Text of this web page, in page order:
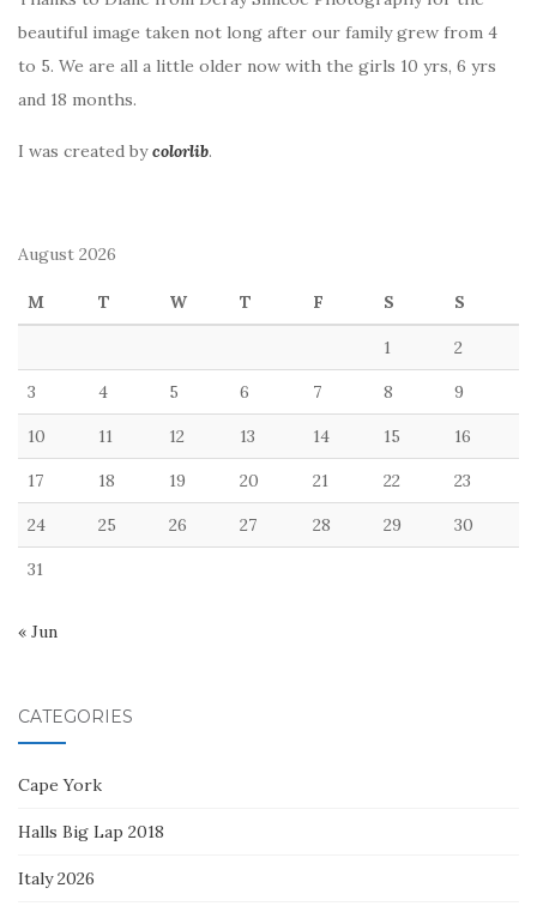
beautiful image taken not long after our family grew from 4
to 5. We are all a little older now with the girls 10 yrs, 6 yrs
and 18 months.
I was created bycolorlib.
August 2026
M T W T F S S
1 2
3 4 5 6 7 8 9
10 11 12 13 14 15 16
17 18 19 20 21 22 23
24 25 26 27 28 29 30
31
« Jun
CATEGORIES
Cape York
Halls Big Lap 2018
Italy 2026